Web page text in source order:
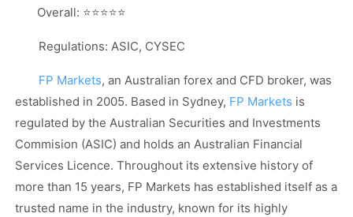
Overall: ⭐⭐⭐⭐⭐
Regulations: ASIC, CYSEC
FP Markets, an Australian forex and CFD broker, was
established in 2005. Based in Sydney, FP Markets is
regulated by the Australian Securities and Investments
Commision (ASIC) and holds an Australian Financial
Services Licence. Throughout its extensive history of
more than 15 years, FP Markets has established itself as a
trusted name in the industry, known for its highly